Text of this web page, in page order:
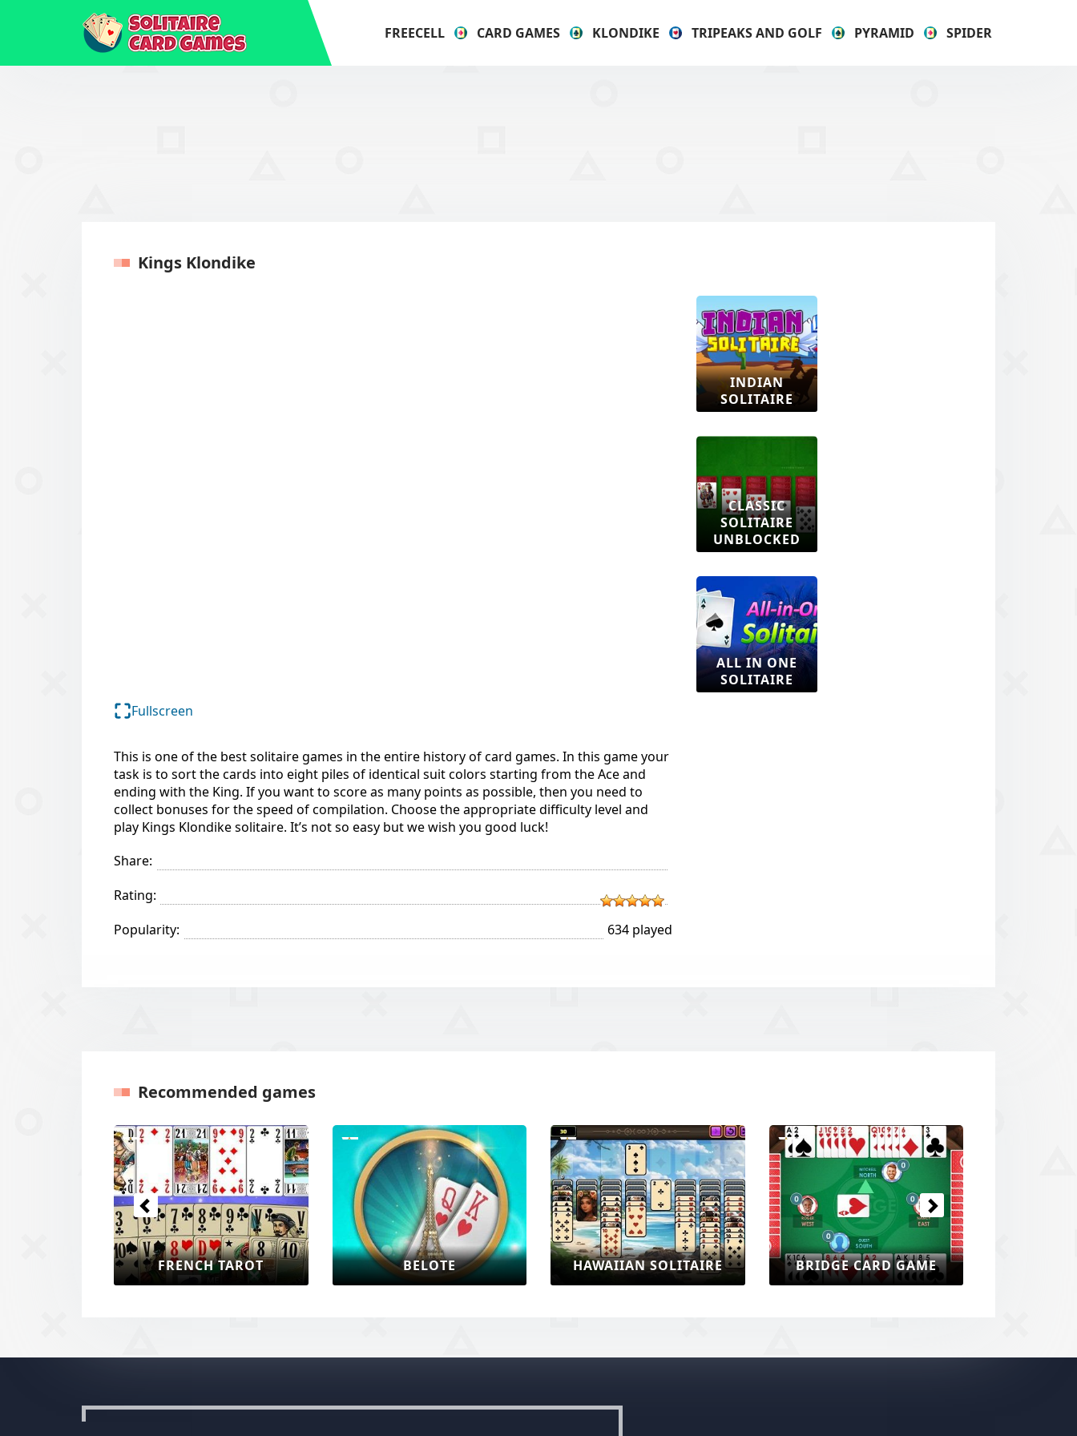
FREECELL CARD GAMES KLONDIKE TRIPEAKS AND GOLF PYRAMID SPIDER
Kings Klondike
Fullscreen
This is one of the best solitaire games in the entire history of card games. In this game your
task is to sort the cards into eight piles of identical suit colors starting from the Ace and
ending with the King. If you want to score as many points as possible, then you need to
collect bonuses for the speed of compilation. Choose the appropriate difficulty level and
play Kings Klondike solitaire. It’s not so easy but we wish you good luck!
Share:
Rating:
Popularity:
634 played
INDIAN
SOLITAIRE
CLASSIC
SOLITAIRE
UNBLOCKED
ALL IN ONE
SOLITAIRE
Recommended games
FRENCH TAROT BELOTE HAWAIIAN SOLITAIRE BRIDGE CARD GAME
Previous Next